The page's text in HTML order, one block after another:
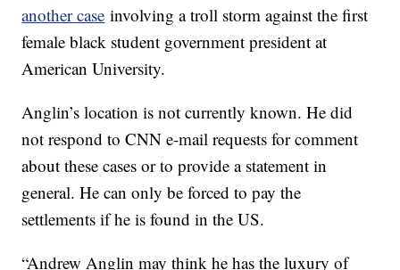
another case involving a troll storm against the first
female black student government president at
American University.
Anglin’s location is not currently known. He did
not respond to CNN e-mail requests for comment
about these cases or to provide a statement in
general. He can only be forced to pay the
settlements if he is found in the US.
“Andrew Anglin may think he has the luxury of